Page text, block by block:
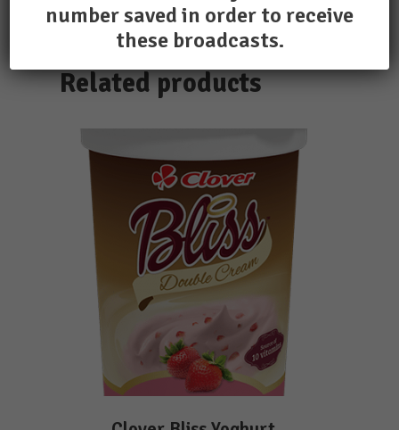
Related products
number saved in order to receive
these broadcasts.